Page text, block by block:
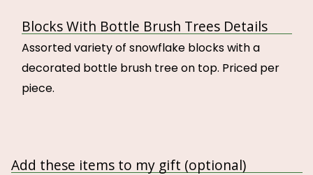
Blocks With Bottle Brush Trees Details
Assorted variety of snowflake blocks with a
decorated bottle brush tree on top. Priced per
piece.
Add these items to my gift (optional)